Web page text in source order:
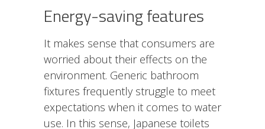
Energy-saving features
It makes sense that consumers are
worried about their effects on the
environment. Generic bathroom
fixtures frequently struggle to meet
expectations when it comes to water
use. In this sense, Japanese toilets